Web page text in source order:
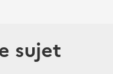
sujet